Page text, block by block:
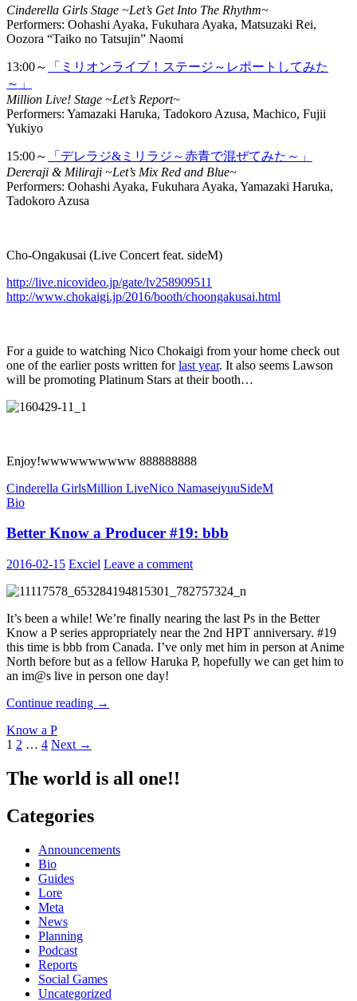
Cinderella Girls Stage ~Let’s Get Into The Rhythm~
Performers: Oohashi Ayaka, Fukuhara Ayaka, Matsuzaki Rei,
Oozora “Taiko no Tatsujin” Naomi
13:00～
「ミリオンライブ！ステージ～レポートしてみた
～」
Million Live! Stage ~Let’s Report~
Performers: Yamazaki Haruka, Tadokoro Azusa, Machico, Fujii
Yukiyo
15:00～
「デレラジ&ミリラジ～赤青で混ぜてみた～」
Dereraji & Miliraji ~Let’s Mix Red and Blue~
Performers: Oohashi Ayaka, Fukuhara Ayaka, Yamazaki Haruka,
Tadokoro Azusa
Cho-Ongakusai (Live Concert feat. sideM)
http://live.nicovideo.jp/gate/lv258909511
http://www.chokaigi.jp/2016/booth/choongakusai.html
For a guide to watching Nico Chokaigi from your home check out
one of the earlier posts written forlast year. It also seems Lawson
will be promoting Platinum Stars at their booth…
Enjoy!wwwwwwwwww 888888888
Cinderella GirlsMillion LiveNico NamaseiyuuSideM
Bio
Better Know a Producer #19: bbb
2016-02-15 Exciel Leave a comment
It’s been a while! We’re finally nearing the last Ps in the Better
Know a P series appropriately near the 2nd HPT anniversary. #19
this time is bbb from Canada. I’ve only met him in person at Anime
North before but as a fellow Haruka P, hopefully we can get him to
an im@s live in person one day!
Continue reading Better
bbb
→
Know a P
Posts
1 2 … 4 Next →
The world is all one!!
Categories
Announcements
Bio
Guides
Lore
Meta
News
Planning
Podcast
Reports
Social Games
Uncategorized